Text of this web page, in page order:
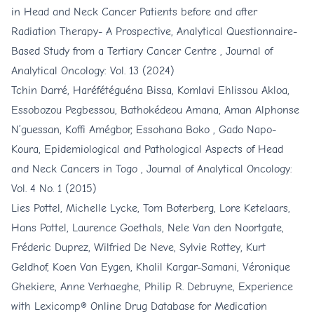
in Head and Neck Cancer Patients before and after
Radiation Therapy- A Prospective, Analytical Questionnaire-
Based Study from a Tertiary Cancer Centre , Journal of
Analytical Oncology: Vol. 13 (2024)
Tchin Darré, Haréfétéguéna Bissa, Komlavi Ehlissou Akloa,
Essobozou Pegbessou, Bathokédeou Amana, Aman Alphonse
N’guessan, Koffi Amégbor, Essohana Boko , Gado Napo-
Koura, Epidemiological and Pathological Aspects of Head
and Neck Cancers in Togo , Journal of Analytical Oncology:
Vol. 4 No. 1 (2015)
Lies Pottel, Michelle Lycke, Tom Boterberg, Lore Ketelaars,
Hans Pottel, Laurence Goethals, Nele Van den Noortgate,
Fréderic Duprez, Wilfried De Neve, Sylvie Rottey, Kurt
Geldhof, Koen Van Eygen, Khalil Kargar-Samani, Véronique
Ghekiere, Anne Verhaeghe, Philip R. Debruyne, Experience
with Lexicomp® Online Drug Database for Medication